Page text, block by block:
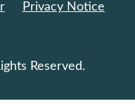
Privacy Notice
Reserved.